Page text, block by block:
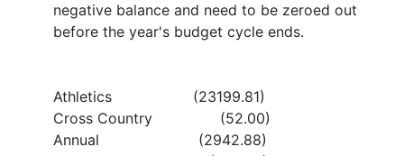
negative balance and need to be zeroed out
before the year's budget cycle ends.
Athletics (23199.81)
Cross Country (52.00)
Annual (2942.88)